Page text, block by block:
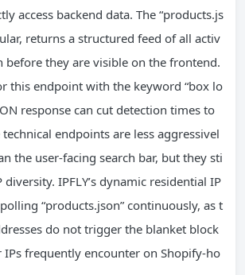
access backend data. The “products.js
returns a structured feed of all activ
before they are visible on the frontend.
this endpoint with the keyword “box lo
response can cut detection times to
technical endpoints are less aggressivel
the user‑facing search bar, but they sti
IPFLY’s dynamic residential IP
“products.json” continuously, as t
do not trigger the blanket block
IPs frequently encounter on Shopify‑ho